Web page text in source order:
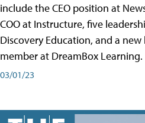
include the CEO position at
COO at Instructure, five
Discovery Education, and a
member at DreamBox Learning.
03/01/23